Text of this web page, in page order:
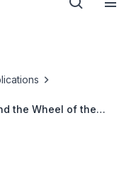
the Wheel of the